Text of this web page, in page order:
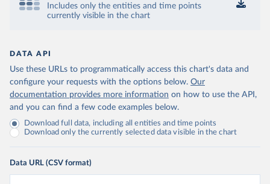
Includes only the entities and time points
currently visible in the chart
DATA API
Use these URLs to programmatically access this chart's data and
configure your requests with the options below. Our
documentation provides more information on how to use the API,
and you can find a few code examples below.
Download full data, including all entities and time points
Download only the currently selected data visible in the chart
Data URL (CSV format)